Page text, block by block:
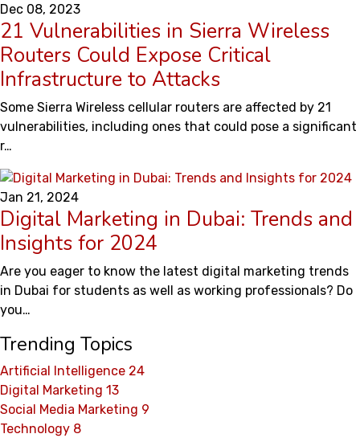
Dec 08, 2023
21 Vulnerabilities in Sierra Wireless
Routers Could Expose Critical
Infrastructure to Attacks
Some Sierra Wireless cellular routers are affected by 21
vulnerabilities, including ones that could pose a significant
r…
Jan 21, 2024
Digital Marketing in Dubai: Trends and
Insights for 2024
Are you eager to know the latest digital marketing trends
in Dubai for students as well as working professionals? Do
you…
Trending Topics
Artificial Intelligence 24
Digital Marketing 13
Social Media Marketing 9
Technology 8